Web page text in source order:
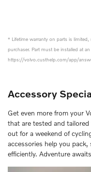
* Lifetime warranty on parts is
purchaser. Part must be installed at
https://volvo.custhelp.com/app/
Accessory
Get even more from your
that are tested and
out for a weekend of
accessories help you
efficiently. Adventure